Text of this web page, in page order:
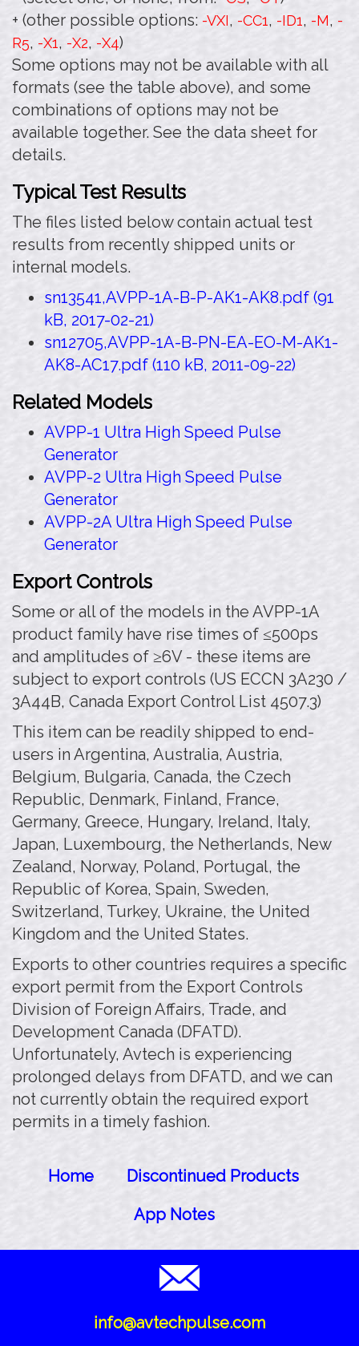
+ (other possible options: -VXI, -CC1, -ID1, -M, -
R5, -X1, -X2, -X4)
Some options may not be available with all
formats (see the table above), and some
combinations of options may not be
available together. See the data sheet for
details.
Typical Test Results
The files listed below contain actual test
results from recently shipped units or
internal models.
sn13541,AVPP-1A-B-P-AK1-AK8.pdf (91
kB, 2017-02-21)
sn12705,AVPP-1A-B-PN-EA-EO-M-AK1-
AK8-AC17.pdf (110 kB, 2011-09-22)
Related Models
AVPP-1 Ultra High Speed Pulse
Generator
AVPP-2 Ultra High Speed Pulse
Generator
AVPP-2A Ultra High Speed Pulse
Generator
Export Controls
Some or all of the models in the AVPP-1A
product family have rise times of ≤500ps
and amplitudes of ≥6V - these items are
subject to export controls (US ECCN 3A230 /
3A44B, Canada Export Control List 4507.3)
This item can be readily shipped to end-
users in Argentina, Australia, Austria,
Belgium, Bulgaria, Canada, the Czech
Republic, Denmark, Finland, France,
Germany, Greece, Hungary, Ireland, Italy,
Japan, Luxembourg, the Netherlands, New
Zealand, Norway, Poland, Portugal, the
Republic of Korea, Spain, Sweden,
Switzerland, Turkey, Ukraine, the United
Kingdom and the United States.
Exports to other countries requires a specific
export permit from the Export Controls
Division of Foreign Affairs, Trade, and
Development Canada (DFATD).
Unfortunately, Avtech is experiencing
prolonged delays from DFATD, and we can
not currently obtain the required export
permits in a timely fashion.
Home
Discontinued Products
App Notes
info@avtechpulse.com